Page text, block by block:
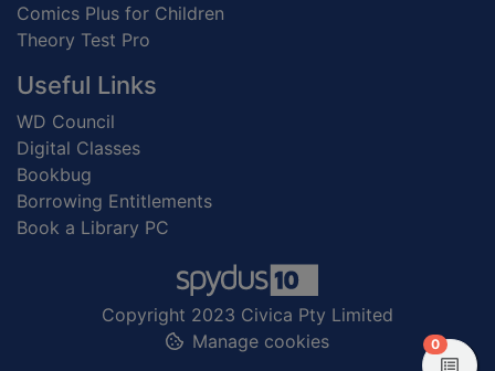
Comics Plus for Children
Theory Test Pro
Useful Links
WD Council
Digital Classes
Bookbug
Borrowing Entitlements
Book a Library PC
Copyright 2023 Civica Pty Limited
Manage cookies
0items in